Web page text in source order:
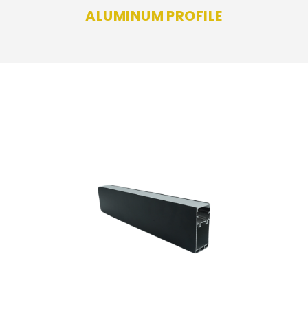
ALUMINUM PROFILE